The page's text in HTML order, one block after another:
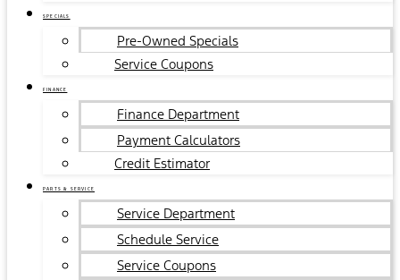
SPECIALS
Pre-Owned Specials
Service Coupons
FINANCE
Finance Department
Payment Calculators
Credit Estimator
PARTS & SERVICE
Service Department
Schedule Service
Service Coupons